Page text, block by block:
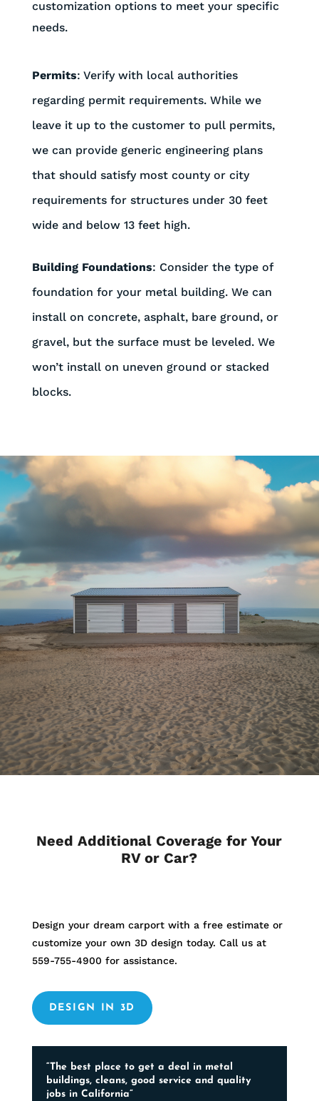
customization options to meet your specific
needs.
Permits: Verify with local authorities
regarding permit requirements. While we
leave it up to the customer to pull permits,
we can provide generic engineering plans
that should satisfy most county or city
requirements for structures under 30 feet
wide and below 13 feet high.
Building Foundations: Consider the type of
foundation for your metal building. We can
install on concrete, asphalt, bare ground, or
gravel, but the surface must be leveled. We
won’t install on uneven ground or stacked
blocks.
Need Additional Coverage for Your
RV or Car?
Design your dream carport with a free estimate or
customize your own 3D design today. Call us at
559-755-4900 for assistance.
DESIGN IN 3D
“The best place to get a deal in metal
buildings, cleans, good service and quality
jobs in California”